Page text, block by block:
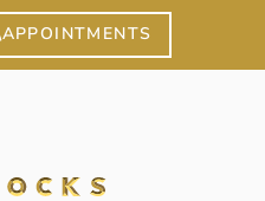
APPOINTMENTS